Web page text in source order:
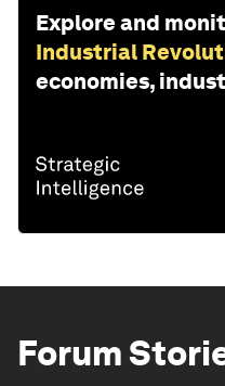
Explore and
Industrial
economies,
Forum